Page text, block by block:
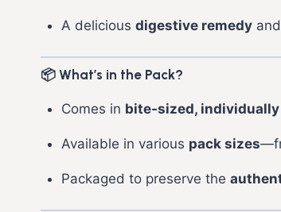
A delicious digestive remedyand
📦 What’s in the Pack?
Comes in bite-sized,
Available in various pack sizes
Packaged to preserve the